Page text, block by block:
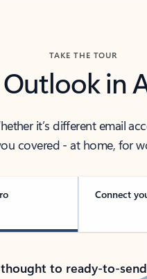
TAKE THE TOUR
Outlook in
it’s different email
covered - at home, for
Connect
to ready-to-